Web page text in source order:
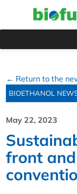
← Return to the
BIOETHANOL
May 22, 2023
front